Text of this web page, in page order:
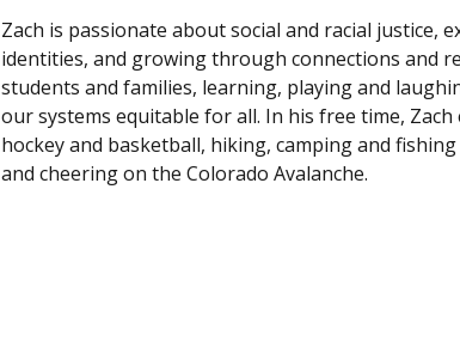
Zach is passionate about social and racial justice,
identities, and growing through connections and
students and families, learning, playing and
our systems equitable for all. In his free time,
hockey and basketball, hiking, camping and
and cheering on the Colorado Avalanche.